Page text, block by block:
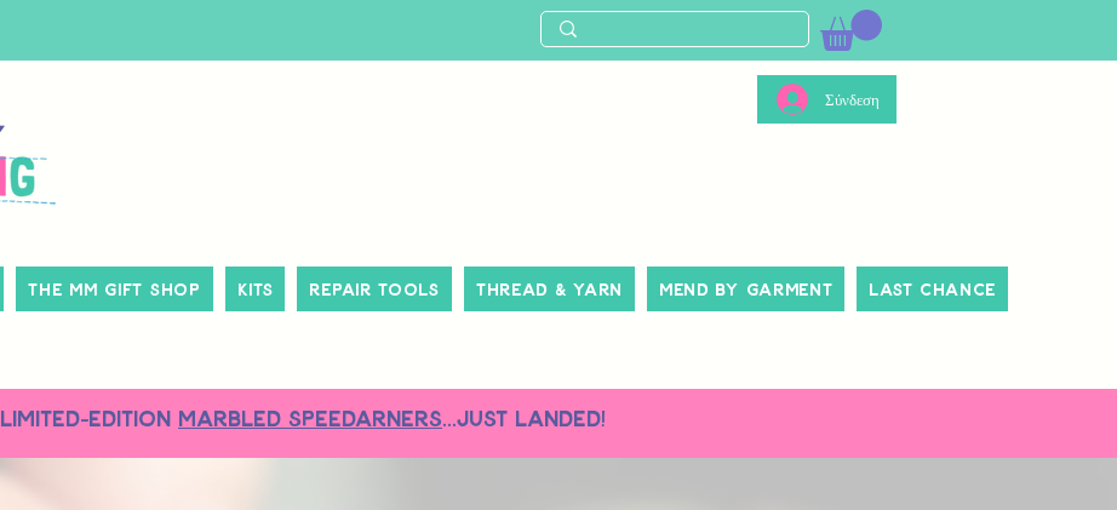
Σύνδεση
The MM Gift Shop Kits Repair Tools Thread & Yarn Mend By Garment Last Chance
LIMITED-EDITION MARBLED SPEEDARNERS...just landed!